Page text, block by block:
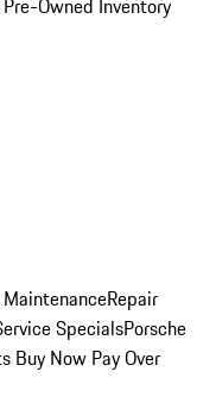
Owned Inventory
Repair
SpecialsPorsche
Buy Now Pay Over